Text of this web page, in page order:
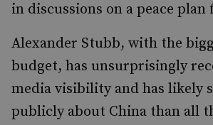
in discussions on a peace
Alexander Stubb, with the
budget, has unsurprisingly
media visibility and has likely
publicly about China than all